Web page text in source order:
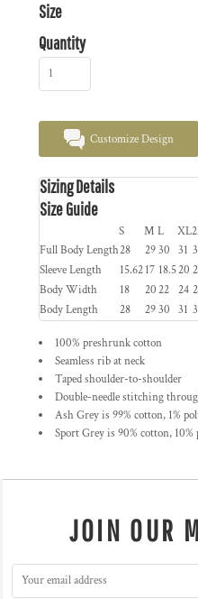
Size
Quantity
Customize Design
Sizing Details
Size Guide
S M L XL
Full Body Length28 2930 31
Sleeve Length
15.6217 18.520
Body Width
18 2022 24
Body Length
28 2930 31
100% preshrunk cotton
Seamless rib at neck
Taped shoulder-to-shoulder
Double-needle stitching
Ash Grey is 99% cotton, 1%
Sport Grey is 90% cotton, 10%
JOIN OUR